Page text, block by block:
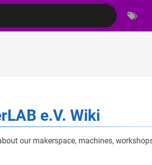
e.V. Wiki
our makerspace, machines,